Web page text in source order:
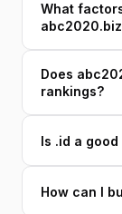
What
Does
rankings?
Is .id a
How can I